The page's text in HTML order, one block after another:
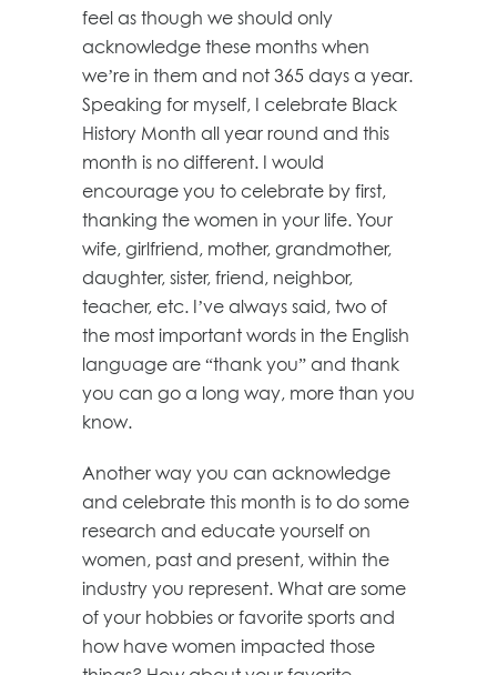
feel as though we should only
acknowledge these months when
we’re in them and not 365 days a year.
Speaking for myself, I celebrate Black
History Month all year round and this
month is no different. I would
encourage you to celebrate by first,
thanking the women in your life. Your
wife, girlfriend, mother, grandmother,
daughter, sister, friend, neighbor,
teacher, etc. I’ve always said, two of
the most important words in the English
language are “thank you” and thank
you can go a long way, more than you
know.
Another way you can acknowledge
and celebrate this month is to do some
research and educate yourself on
women, past and present, within the
industry you represent. What are some
of your hobbies or favorite sports and
how have women impacted those